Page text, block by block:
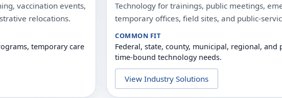
vaccination events,
relocations.
temporary care
Technology for trainings, public meetings,
temporary offices, field sites, and public-
COMMON FIT
Federal, state, county, municipal, regional, and
time-bound technology needs.
View Industry Solutions